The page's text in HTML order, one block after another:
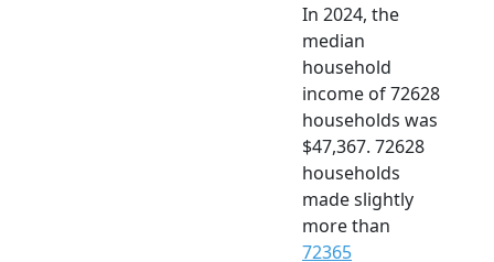
In 2024, the
median
household
income of 72628
households was
$47,367. 72628
households
made slightly
more than
72365